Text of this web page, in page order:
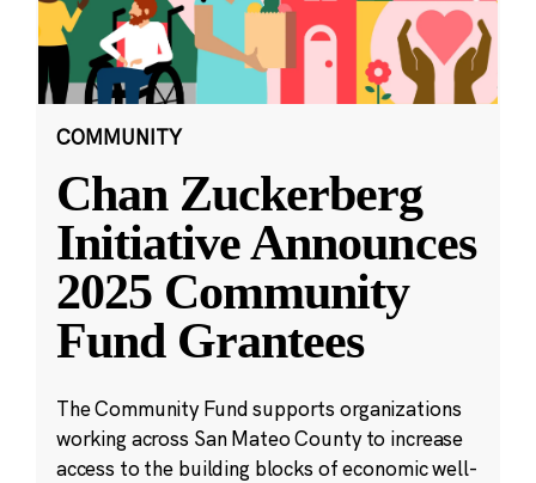
COMMUNITY
Chan Zuckerberg
Initiative Announces
2025 Community
Fund Grantees
The Community Fund supports organizations
working across San Mateo County to increase
access to the building blocks of economic well-